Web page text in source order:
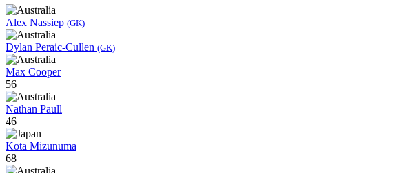
Alex Nassiep (GK)
Dylan Peraic-Cullen (GK)
Max Cooper
56
Nathan Paull
46
Kota Mizunuma
68